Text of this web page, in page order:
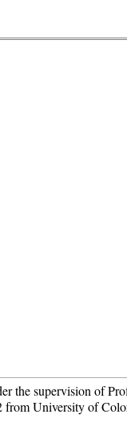
the supervision of
University of